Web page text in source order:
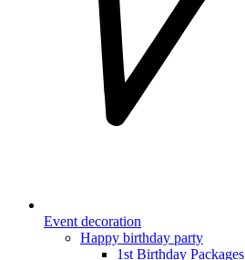
Event decoration
Happy birthday party
1st Birthday Packages